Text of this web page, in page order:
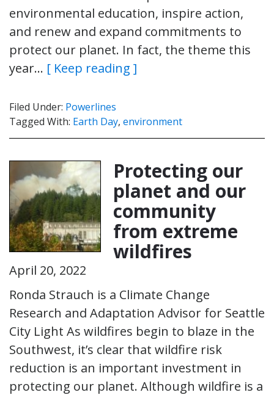
environmental education, inspire action,
and renew and expand commitments to
protect our planet. In fact, the theme this
year… [ Keep reading ]
Filed Under: Powerlines
Tagged With: Earth Day, environment
Protecting our
planet and our
community
from extreme
wildfires
April 20, 2022
Ronda Strauch is a Climate Change
Research and Adaptation Advisor for Seattle
City Light As wildfires begin to blaze in the
Southwest, it’s clear that wildfire risk
reduction is an important investment in
protecting our planet. Although wildfire is a